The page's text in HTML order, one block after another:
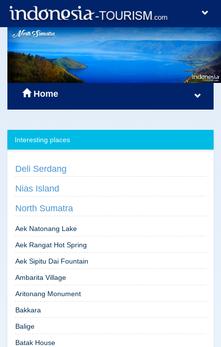
Home
Interesting places
Deli Serdang
Nias Island
North Sumatra
Aek Natonang Lake
Aek Rangat Hot Spring
Aek Sipitu Dai Fountain
Ambarita Village
Aritonang Monument
Bakkara
Balige
Batak House